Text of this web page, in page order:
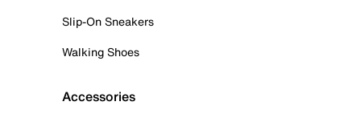
Slip-On Sneakers
Walking Shoes
Accessories